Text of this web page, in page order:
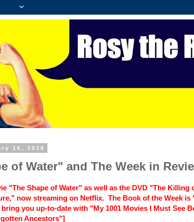
16, 2018
of Water" and The Week in
"The Shape of Water" as well as the DVD "The Killing
now streaming on Netflix. The Book of the Week
you up-to-date with "My 1001 Movies I Must See
Ancestors"]